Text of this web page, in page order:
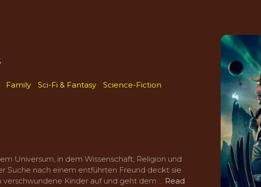
Family Sci-Fi & Fantasy
Science-Fiction
Universum, in dem Wissenschaft, Religion und
Suche nach einem entführten Freund deckt sie
Kinder auf und geht dem ... Read